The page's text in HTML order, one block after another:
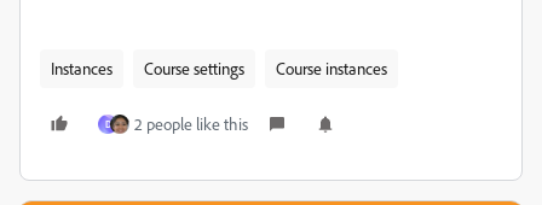
Instances Course settings Course instances
D 2 people like this